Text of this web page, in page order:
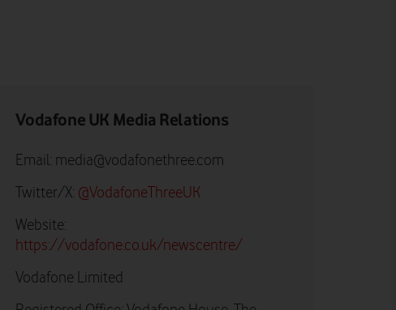
Vodafone UK Media Relations
Email: media@vodafonethree.com
Twitter/X: @VodafoneThreeUK
Website:
https://vodafone.co.uk/newscentre/
Vodafone Limited